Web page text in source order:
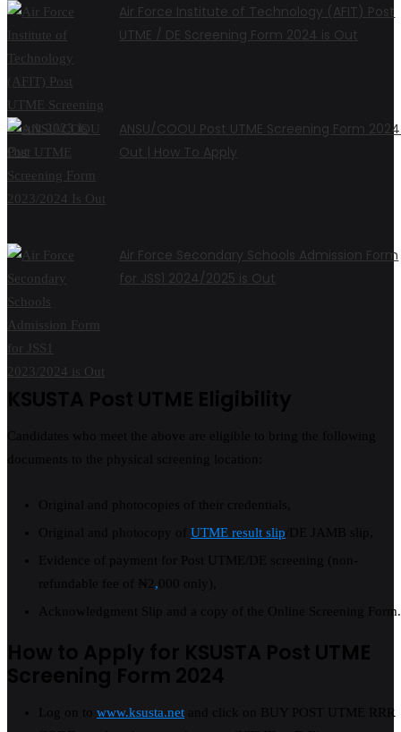
Air Force Institute of Technology (AFIT) Post
UTME / DE Screening Form 2024 is Out
ANSU/COOU Post UTME Screening Form
Out | How To Apply
Air Force Secondary Schools Admission Form
for JSS1 2024/2025 is Out
KSUSTA Post UTME Eligibility
Candidates who meet the above are eligible to bring the following
documents to the physical screening location:
Original and photocopies of their credentials,
Original and photocopy of UTME result slip /DE JAMB slip,
Evidence of payment for Post UTME/DE screening (non-
refundable fee of ₦2,000 only),
Acknowledgment Slip and a copy of the Online Screening Form.
How to Apply for KSUSTA Post UTME
Screening Form 2024
Log on to www.ksusta.net and click on BUY POST UTME RRR